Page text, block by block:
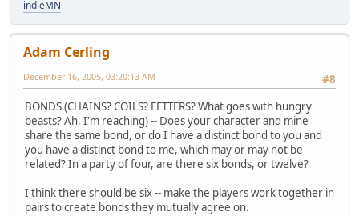
indieMN
Adam Cerling
#8
December 16, 2005, 03:20:13 AM
BONDS (CHAINS? COILS? FETTERS? What goes with hungry
beasts? Ah, I'm reaching) -- Does your character and mine
share the same bond, or do I have a distinct bond to you and
you have a distinct bond to me, which may or may not be
related? In a party of four, are there six bonds, or twelve?
I think there should be six -- make the players work together in
pairs to create bonds they mutually agree on.